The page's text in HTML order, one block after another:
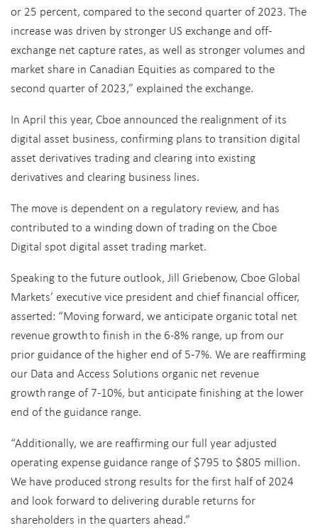
or 25 percent, compared to the second quarter of 2023. The
increase was driven by stronger US exchange and off-
exchange net capture rates, as well as stronger volumes and
market share in Canadian Equities as compared to the
second quarter of 2023,” explained the exchange.
In April this year, Cboe announced the realignment of its
digital asset business, confirming plans to transition digital
asset derivatives trading and clearing into existing
derivatives and clearing business lines.
The move is dependent on a regulatory review, and has
contributed to a winding down of trading on the Cboe
Digital spot digital asset trading market.
Speaking to the future outlook, Jill Griebenow, Cboe Global
Markets’ executivevice president and chieffinancial officer,
asserted: “Moving forward, we anticipate organic total net
revenue growthto finish in the 6-8% range, up from our
prior guidance of the higher end of 5-7%. We are reaffirming
our Data and Access Solutions organic net revenue
growthrange of 7-10%, but anticipate finishing at the lower
end of the guidance range.
“Additionally, we are reaffirming our full year adjusted
operating expense guidance range of $795 to $805 million.
We have produced strong results for the first half of 2024
and look forward to delivering durable returns for
shareholders in the quarters ahead.”